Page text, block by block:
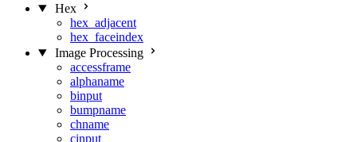
Hex
hex_adjacent
hex_faceindex
Image Processing
accessframe
alphaname
binput
bumpname
chname
cinput